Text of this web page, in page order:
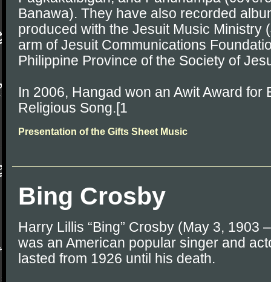
Banawa). They have also recorded
produced with the Jesuit Music Ministry
arm of Jesuit Communications
Philippine Province of the Society of
In 2006, Hangad won an Awit Award for
Religious Song.[1
Presentation of the Gifts Sheet Music
Bing Crosby
Harry Lillis “Bing” Crosby (May 3, 1903
was an American popular singer and
lasted from 1926 until his death.